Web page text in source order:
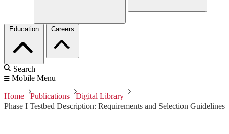
Education Careers
Search
Mobile Menu
Home Publications
Digital Library
Phase I Testbed Description: Requirements and Selection Guidelines